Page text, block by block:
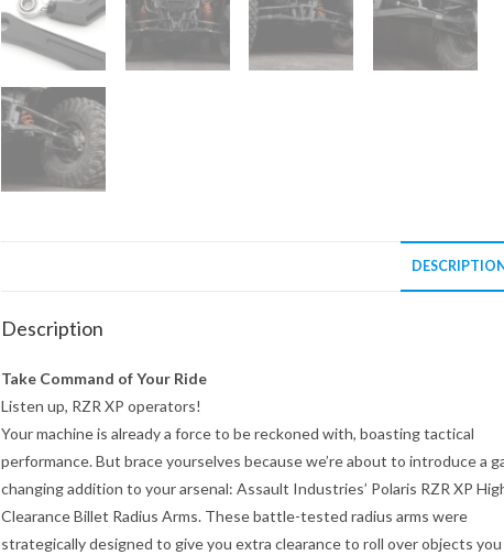
DESCRIPTION
Description
Take Command of Your Ride
Listen up, RZR XP operators!
Your machine is already a force to be reckoned with, boasting tactical
performance. But brace yourselves because we’re about to introduce a
changing addition to your arsenal: Assault Industries’ Polaris RZR XP
Clearance Billet Radius Arms. These battle-tested radius arms were
strategically designed to give you extra clearance to roll over objects you